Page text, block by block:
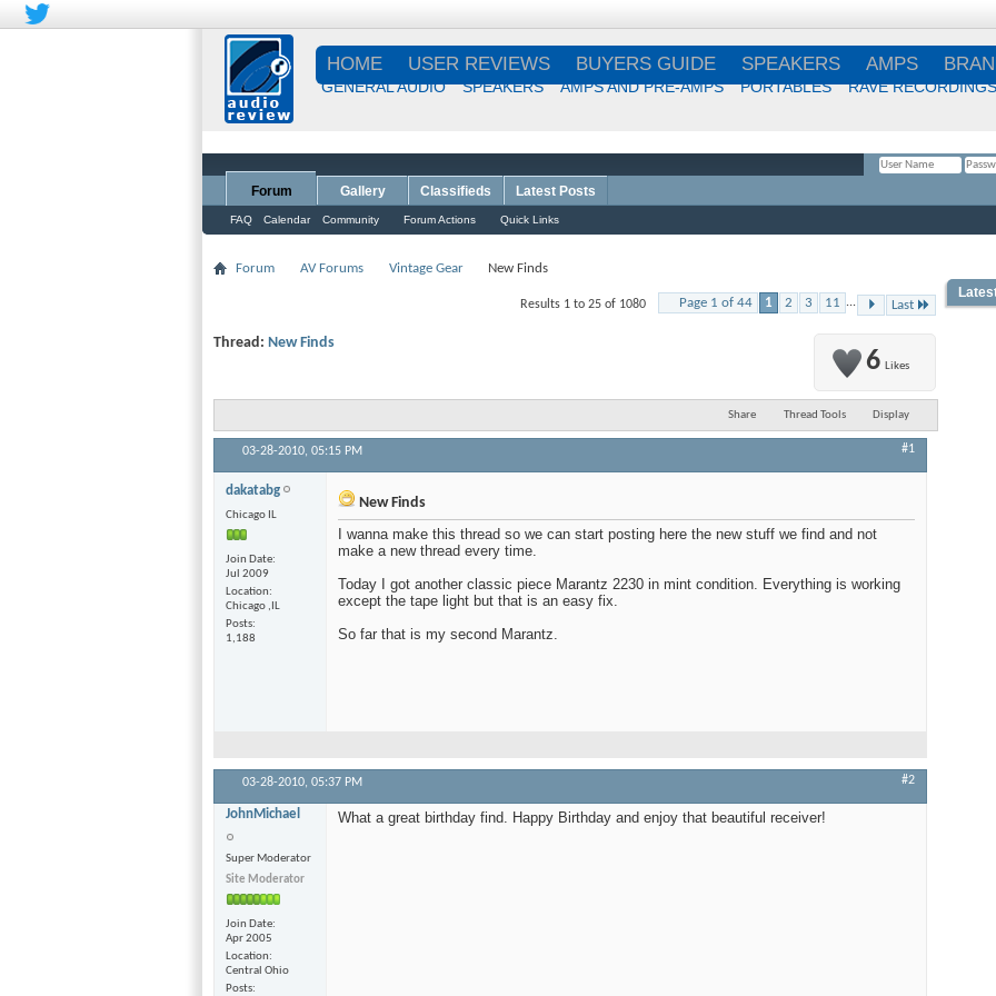
HOME USER REVIEWS BUYERS GUIDE SPEAKERS AMPS
GENERAL AUDIO SPEAKERS AMPS AND PRE-AMPS PORTABLES RAVE RECORDINGS
Forum
FAQ Calendar Community Forum Actions Quick Links
Gallery Classifieds Latest Posts
Forum AV Forums Vintage Gear New Finds
Page 1 of 44 1 2 3 11 ... Last
Results 1 to 25 of 1080
6 Likes
Thread: New Finds
Share Thread Tools Display
03-28-2010, 05:15 PM #1
dakatabg
Chicago IL
Join Date
Jul 2009
Location
Chicago ,IL
Posts
1,188
New Finds
I wanna make this thread so we can start posting here the new stuff we find and not
make a new thread every time.
Today I got another classic piece Marantz 2230 in mint condition. Everything is working
except the tape light but that is an easy fix.
So far that is my second Marantz.
03-28-2010, 05:37 PM #2
JohnMichael
Super Moderator
Site Moderator
Join Date
Apr 2005
Location
Central Ohio
Posts
What a great birthday find. Happy Birthday and enjoy that beautiful receiver!